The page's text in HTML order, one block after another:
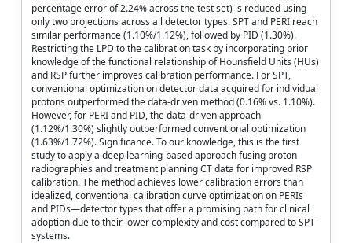
percentage error of 2.24% across the test set) is reduced using
only two projections across all detector types. SPT and PERI reach
similar performance (1.10%/1.12%), followed by PID (1.30%).
Restricting the LPD to the calibration task by incorporating prior
knowledge of the functional relationship of Hounsfield Units (HUs)
and RSP further improves calibration performance. For SPT,
conventional optimization on detector data acquired for individual
protons outperformed the data-driven method (0.16% vs. 1.10%).
However, for PERI and PID, the data-driven approach
(1.12%/1.30%) slightly outperformed conventional optimization
(1.63%/1.72%). Significance. To our knowledge, this is the first
study to apply a deep learning-based approach fusing proton
radiographies and treatment planning CT data for improved RSP
calibration. The method achieves lower calibration errors than
idealized, conventional calibration curve optimization on PERIs
and PIDs—detector types that offer a promising path for clinical
adoption due to their lower complexity and cost compared to SPT
systems.